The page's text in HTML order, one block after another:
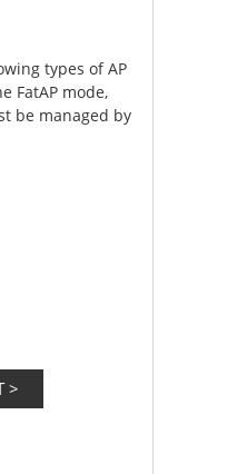
types of AP
FatAP mode,
be managed by